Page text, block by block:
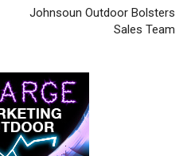
Johnsoun Outdoor Bolsters
Sales Team